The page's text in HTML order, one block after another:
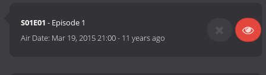
S01E01 - Episode 1
Air Date: Mar 19, 2015 21:00- 11 years ago